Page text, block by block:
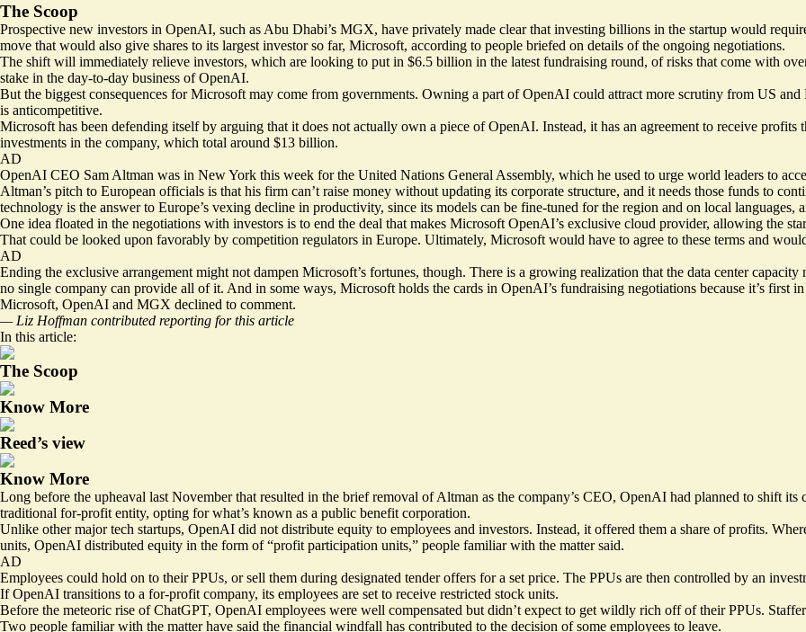
The Scoop
Prospective new investors in OpenAI, such as Abu Dhabi’s MGX, have privately made clear that investing billions in the startup would
move that would also give shares to its largest investor so far, Microsoft, according to people briefed on details of the ongoing negotiations.
The shift will immediately relieve investors, which are looking to put in $6.5 billion in the latest fundraising round, of risks that come with
stake in the day-to-day business of OpenAI.
But the biggest consequences for Microsoft may come from governments. Owning a part of OpenAI could attract more scrutiny from US
is anticompetitive.
Microsoft has been defending itself by arguing that it does not actually own a piece of OpenAI. Instead, it has an agreement to receive
investments in the company, which total around $13 billion.
AD
OpenAI CEO Sam Altman was in New York this week for the United Nations General Assembly, which he used to urge world leaders to
Altman’s pitch to European officials is that his firm can’t raise money without updating its corporate structure, and it needs those funds to
technology is the answer to Europe’s vexing decline in productivity, since its models can be fine-tuned for the region and on local languages,
One idea floated in the negotiations with investors is to end the deal that makes Microsoft OpenAI’s exclusive cloud provider, allowing the
That could be looked upon favorably by competition regulators in Europe. Ultimately, Microsoft would have to agree to these terms and
AD
Ending the exclusive arrangement might not dampen Microsoft’s fortunes, though. There is a growing realization that the data center
no single company can provide all of it. And in some ways, Microsoft holds the cards in OpenAI’s fundraising negotiations because it’s first
Microsoft, OpenAI and MGX declined to comment.
— Liz Hoffman contributed reporting for this article
In this article:
The Scoop
Know More
Reed’s view
Know More
Long before the upheaval last November that resulted in the brief removal of Altman as the company’s CEO, OpenAI had planned to shift
traditional for-profit entity, opting for what’s known as a public benefit corporation.
Unlike other major tech startups, OpenAI did not distribute equity to employees and investors. Instead, it offered them a share of profits.
units, OpenAI distributed equity in the form of “profit participation units,” people familiar with the matter said.
AD
Employees could hold on to their PPUs, or sell them during designated tender offers for a set price. The PPUs are then controlled by an
If OpenAI transitions to a for-profit company, its employees are set to receive restricted stock units.
Before the meteoric rise of ChatGPT, OpenAI employees were well compensated but didn’t expect to get wildly rich off of their PPUs.
Two people familiar with the matter have said the financial windfall has contributed to the decision of some employees to leave.